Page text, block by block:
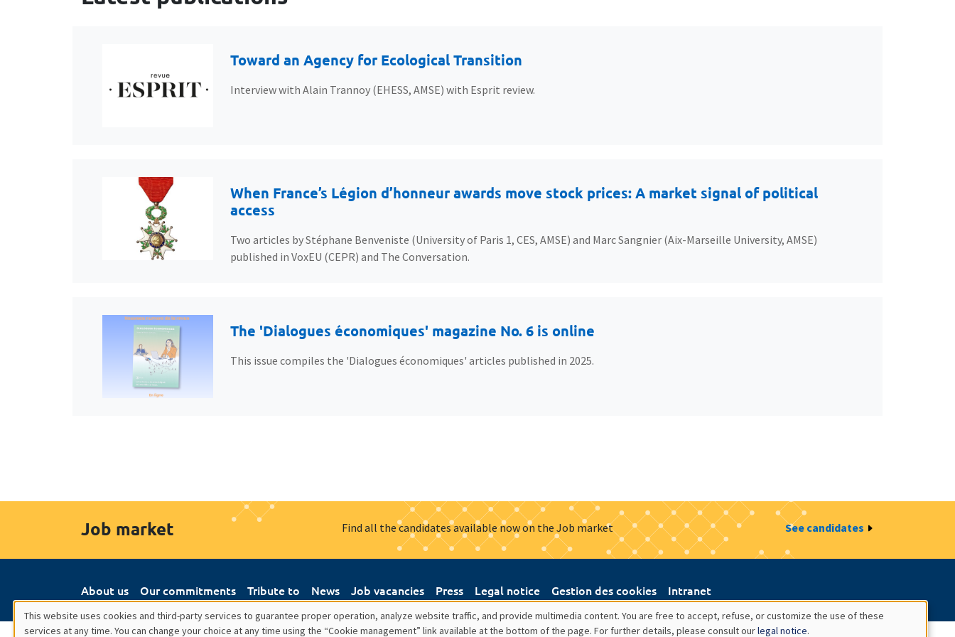
Toward an Agency for Ecological Transition
Interview with Alain Trannoy (EHESS, AMSE) with Esprit review.
When France’s Légion d’honneur awards move stock prices: A market signal of political
access
Two articles by Stéphane Benveniste (University of Paris 1, CES, AMSE) and Marc Sangnier (Aix-Marseille University, AMSE)
published in VoxEU (CEPR) and The Conversation.
The 'Dialogues économiques' magazine No. 6 is online
This issue compiles the 'Dialogues économiques' articles published in 2025.
Job market Find all the candidates available now on the Job market See candidates
About us Our commitments Tribute to News Job vacancies Press Legal notice Gestion des cookies Intranet
This website uses cookies and third-party services to guarantee proper operation, analyze website traffic, and provide multimedia content. You are free to accept, refuse, or customize the use of these
services at any time. You can change your choice at any time using the “Cookie management” link available at the bottom of the page. For further details, please consult ourlegal notice.